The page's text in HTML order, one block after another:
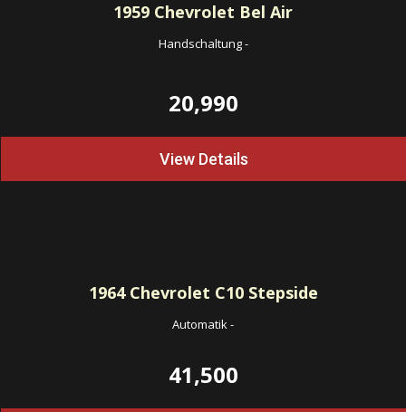
1959 Chevrolet Bel Air
Handschaltung-
20,990
View Details
1964Chevrolet C10 Stepside
Automatik-
41,500